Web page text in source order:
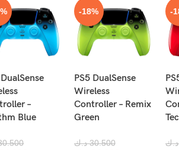
–
Blue
-18%
PS5 DualSense
Wireless
Controller – Remix
Green
30.500 د.ك
-
د.ك